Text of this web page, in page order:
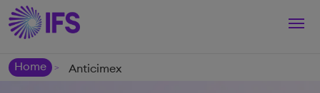
Home
> Anticimex